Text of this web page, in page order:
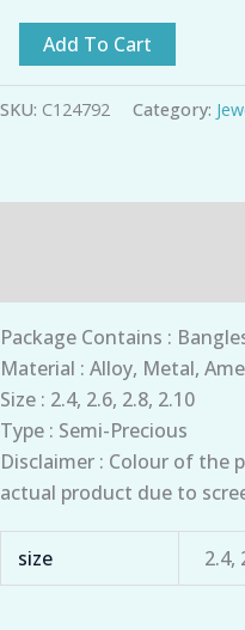
Add To Cart
SKU: C124792 Category:
Package Contains :
Material : Alloy, Metal,
Size : 2.4, 2.6, 2.8, 2.10
Type : Semi-Precious
Disclaimer : Colour of the
actual product due to
size 2.4,